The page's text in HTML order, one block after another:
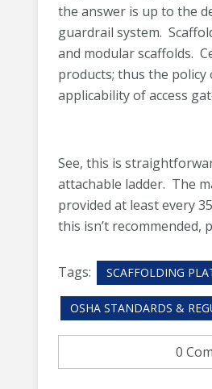
the answer is up to the
guardrail system.
and modular scaffolds.
products; thus the
applicability of access
See, this is
attachable ladder. The
provided at least every
this isn’t recommended,
Tags: SCAFFOLDING
OSHA STANDARDS &
0